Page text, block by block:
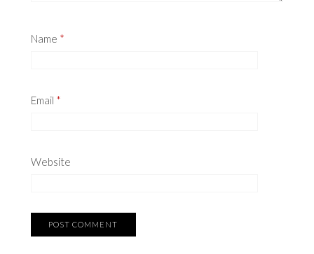
Name *
Email *
Website